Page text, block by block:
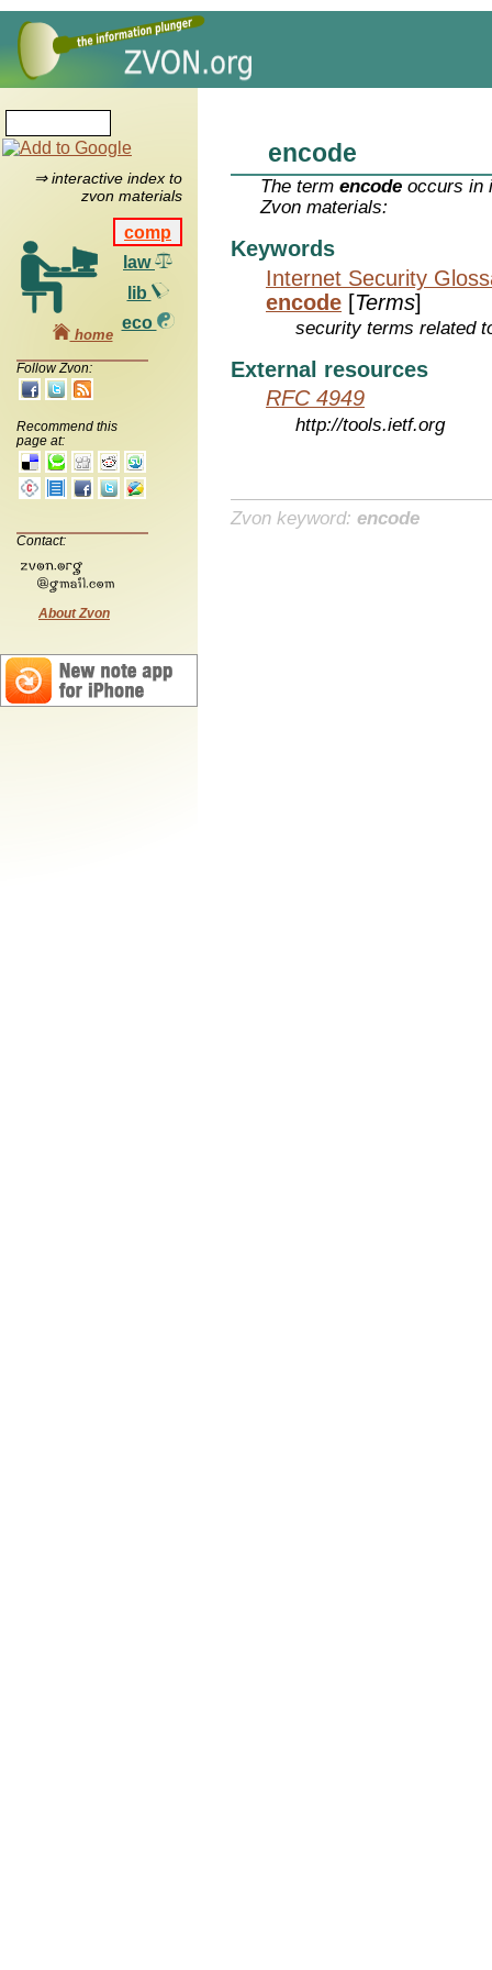
⇒ interactive index to
zvon materials
comp
law
lib
eco
home
Follow Zvon:
Recommend this
page at:
Contact:
About Zvon
encode
The termencode occurs in
Zvon materials:
Keywords
Internet Security
encode [Terms]
security terms related
External resources
RFC 4949
http://tools.ietf.org
Zvon keyword: encode